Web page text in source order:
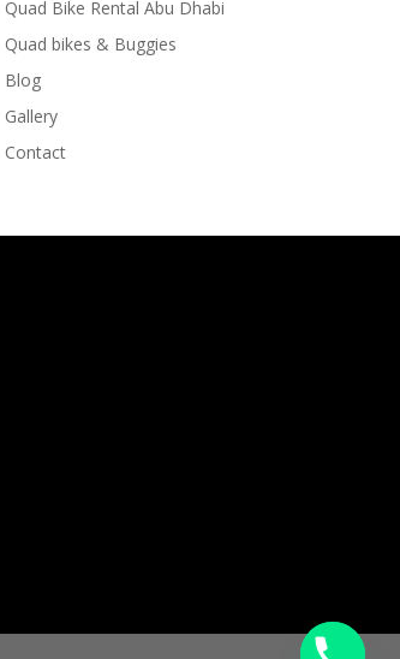
Quad Bike Rental Abu Dhabi
Quad bikes & Buggies
Blog
Gallery
Contact